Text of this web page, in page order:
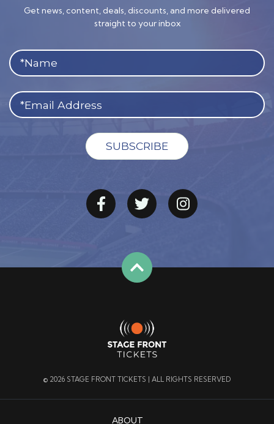
Get news, content, deals, discounts, and more delivered
straight to your inbox
© 2026 STAGE FRONT TICKETS | ALL RIGHTS RESERVED
ABOUT